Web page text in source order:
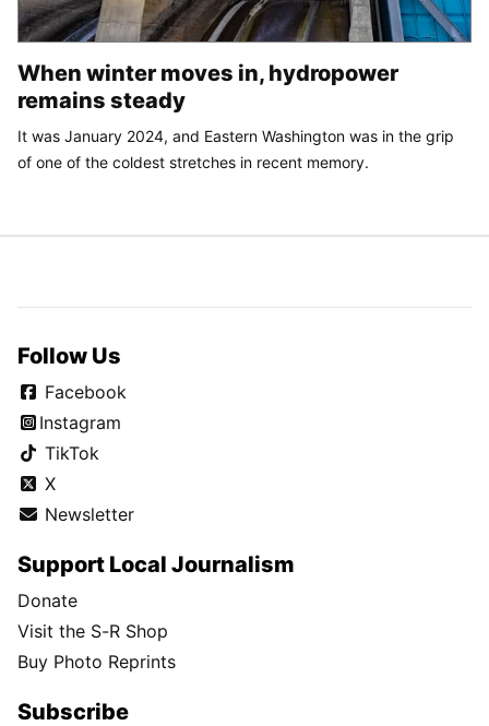
When winter moves in, hydropower
remains steady
It was January 2024, and Eastern Washington was in the grip
of one of the coldest stretches in recent memory.
Follow Us
Facebook
Instagram
TikTok
X
Newsletter
Support Local Journalism
Donate
Visit the S-R Shop
Buy Photo Reprints
Subscribe